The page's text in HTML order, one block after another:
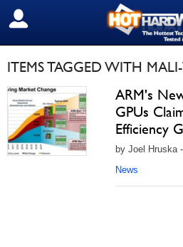
SIGN OUT
ITEMS TAGGED WITH
ARM's
GPUs
Efficiency
by Joel Hruska
News